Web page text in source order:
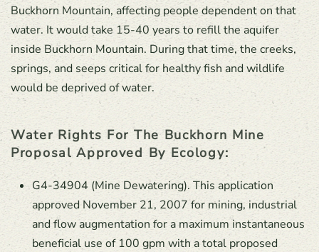
Buckhorn Mountain, affecting people dependent on that
water. It would take 15-40 years to refill the aquifer
inside Buckhorn Mountain. During that time, the creeks,
springs, and seeps critical for healthy fish and wildlife
would be deprived of water.
Water Rights For The Buckhorn Mine
Proposal Approved By Ecology:
G4-34904 (Mine Dewatering). This application
approved November 21, 2007 for mining, industrial
and flow augmentation for a maximum instantaneous
beneficial use of 100 gpm with a total proposed